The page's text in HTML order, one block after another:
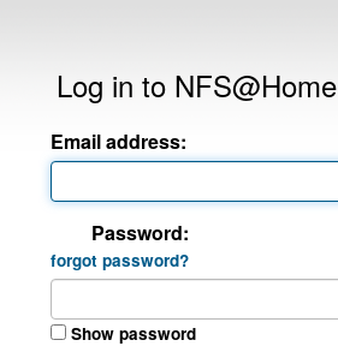
Log in to NFS@Home
Email address:
Password:
forgot password?
Show password